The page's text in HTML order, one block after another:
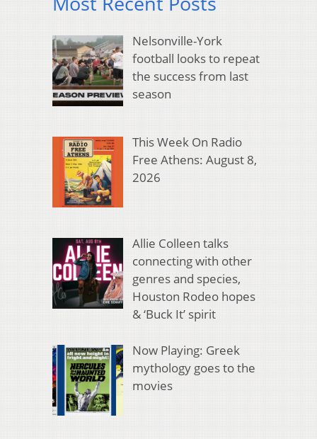
Nelsonville-York
football looks to repeat
the success from last
season
This Week On Radio
Free Athens: August 8,
2026
Allie Colleen talks
connecting with other
genres and species,
Houston Rodeo hopes
& ‘Buck It’ spirit
Now Playing: Greek
mythology goes to the
movies